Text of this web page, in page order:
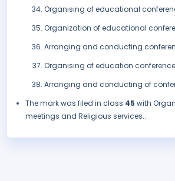
Organising of educational
Organization of educational
Arranging and conducting
Organising of education
Arranging and conducting of
The mark was filed in class 45 with
meetings and Religious services..